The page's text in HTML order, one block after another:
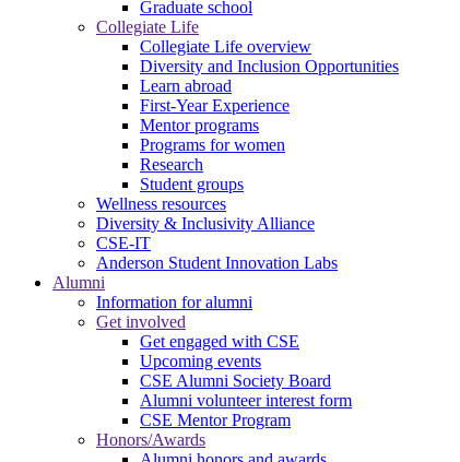
Graduate school
Collegiate Life
Collegiate Life overview
Diversity and Inclusion Opportunities
Learn abroad
First-Year Experience
Mentor programs
Programs for women
Research
Student groups
Wellness resources
Diversity & Inclusivity Alliance
CSE-IT
Anderson Student Innovation Labs
Alumni
Information for alumni
Get involved
Get engaged with CSE
Upcoming events
CSE Alumni Society Board
Alumni volunteer interest form
CSE Mentor Program
Honors/Awards